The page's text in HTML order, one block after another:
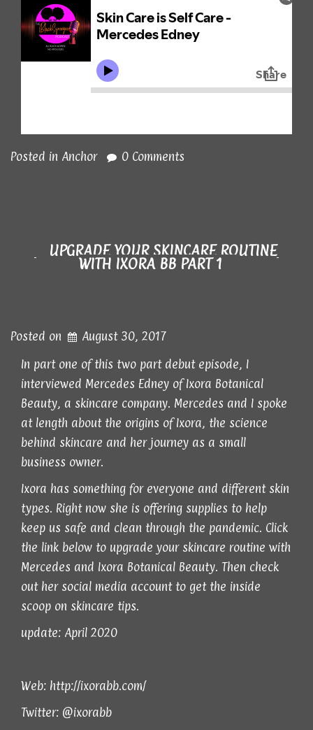
Posted in Anchor 0 Comments
UPGRADE YOUR SKINCARE ROUTINE
WITH IXORA BB PART 1
Posted on
August 30, 2017
In part one of this two part debut episode, I
interviewed Mercedes Edney of Ixora Botanical
Beauty, a skincare company. Mercedes and I spoke
at length about the origins of Ixora, the science
behind skincare and her journey as a small
business owner.
Ixora has something for everyone and different skin
types. Right now she is offering supplies to help
keep us safe and clean through the pandemic. Click
the link below to upgrade your skincare routine with
Mercedes and Ixora Botanical Beauty. Then check
out her social media account to get the inside
scoop on skincare tips.
update: April 2020
Web: http://ixorabb.com/
Twitter: @ixorabb